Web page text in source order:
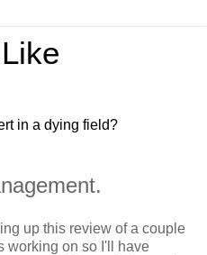
in a dying field?
up this review of a couple
working on so I'll have